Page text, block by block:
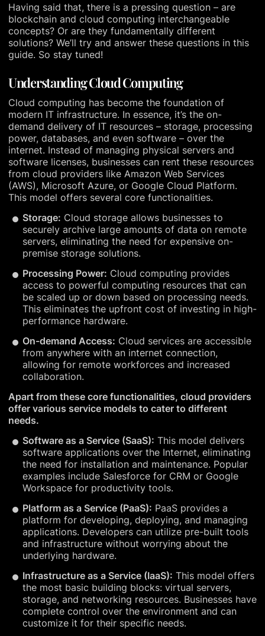
Having said that, there is a pressing question – are
blockchain and cloud computing interchangeable
concepts? Or are they fundamentally different
solutions? We’ll try and answer these questions in this
guide. So stay tuned!
Understanding Cloud Computing
Cloud computing has become the foundation of
modern IT infrastructure. In essence, it’s the on-
demand delivery of IT resources – storage, processing
power, databases, and even software – over the
internet. Instead of managing physical servers and
software licenses, businesses can rent these resources
from cloud providers like Amazon Web Services
(AWS), Microsoft Azure, or Google Cloud Platform.
This model offers several core functionalities.
Storage: Cloud storage allows businesses to
securely archive large amounts of data on remote
servers, eliminating the need for expensive on-
premise storage solutions.
Processing Power: Cloud computing provides
access to powerful computing resources that can
be scaled up or down based on processing needs.
This eliminates the upfront cost of investing in high-
performance hardware.
On-demand Access: Cloud services are accessible
from anywhere with an internet connection,
allowing for remote workforces and increased
collaboration.
Apart from these core functionalities, cloud providers
offer various service models to cater to different
needs.
Software as a Service (SaaS): This model delivers
software applications over the Internet, eliminating
the need for installation and maintenance. Popular
examples include Salesforce for CRM or Google
Workspace for productivity tools.
Platform as a Service (PaaS): PaaS provides a
platform for developing, deploying, and managing
applications. Developers can utilize pre-built tools
and infrastructure without worrying about the
underlying hardware.
Infrastructure as a Service (IaaS): This model offers
the most basic building blocks: virtual servers,
storage, and networking resources. Businesses have
complete control over the environment and can
customize it for their specific needs.